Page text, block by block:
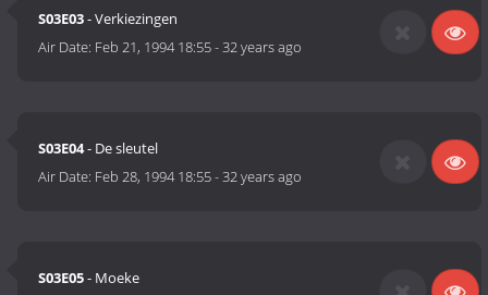
S03E03- Verkiezingen
Air Date: Feb 21, 1994 18:55-32 years ago
S03E04- De sleutel
Air Date: Feb 28, 1994 18:55-32 years ago
S03E05- Moeke